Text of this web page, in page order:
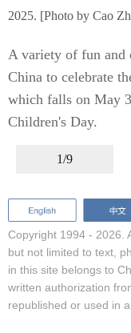
2025. [Photo by Cao
A variety of fun and
China to celebrate
which falls on May
Children's Day.
1/9
Copyright 1994 - 2026.
but not limited to text,
in this site belongs to
written authorization
republished or used in